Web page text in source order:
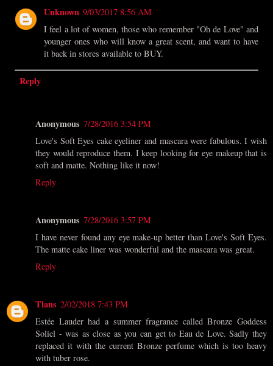
Unknown 9/03/2017 8:56 AM
I feel a lot of women, those who remember "Oh de Love" and
younger ones who will know a great scent, and want to have
it back in stores available to BUY.
Reply
Anonymous 7/28/2016 3:54 PM
Love's Soft Eyes cake eyeliner and mascara were fabulous. I wish
they would reproduce them. I keep looking for eye makeup that is
soft and matte. Nothing like it now!
Reply
Anonymous 7/28/2016 3:57 PM
I have never found any eye make-up better than Love's Soft Eyes.
The matte cake liner was wonderful and the mascara was great.
Reply
Tlans 2/02/2018 7:43 PM
Estée Lauder had a summer fragrance called Bronze Goddess
Soliel - was as close as you can get to Eau de Love. Sadly they
replaced it with the current Bronze perfume which is too heavy
with tuber rose.